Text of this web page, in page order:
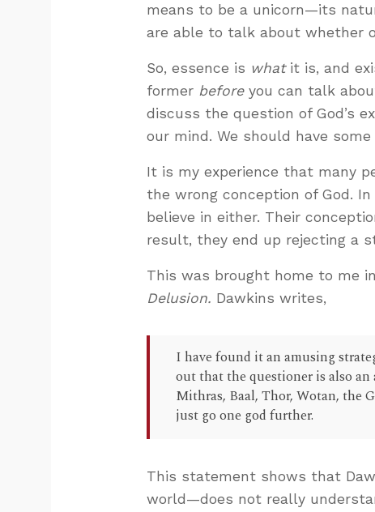
means to be a unicorn—its
are able to talk about whether
So, essence is whatit is, and
former beforeyou can talk
discuss the question of God’s
our mind. We should have
It is my experience that many
the wrong conception of God.
believe in either. Their
result, they end up rejecting a
This was brought home to me
Delusion. Dawkins writes,
I have found it an amusing
out that the questioner is also
Mithras, Baal, Thor, Wotan, the
just go one god further.
This statement shows that
world—does not really